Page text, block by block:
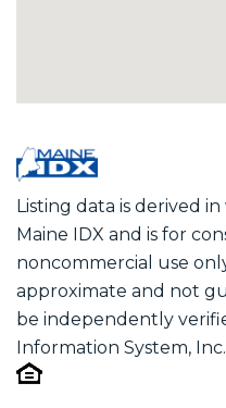
Listing data is derived
Maine IDX and is for
noncommercial use
approximate and not
be independently
Information System,